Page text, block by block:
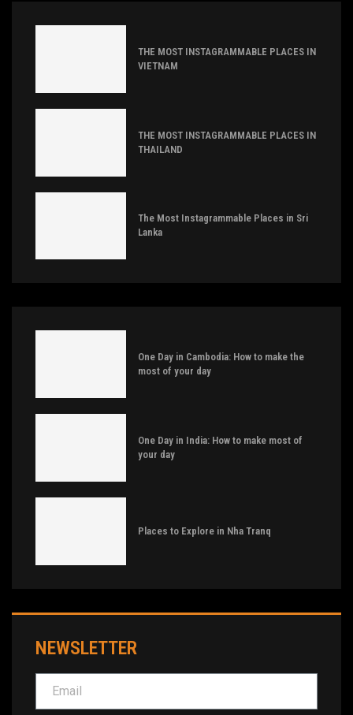
THE MOST INSTAGRAMMABLE PLACES IN
VIETNAM
THE MOST INSTAGRAMMABLE PLACES IN
THAILAND
The Most Instagrammable Places in Sri
Lanka
One Day in Cambodia: How to make the
most of your day
One Day in India: How to make most of
your day
Places to Explore in Nha Tranq
NEWSLETTER